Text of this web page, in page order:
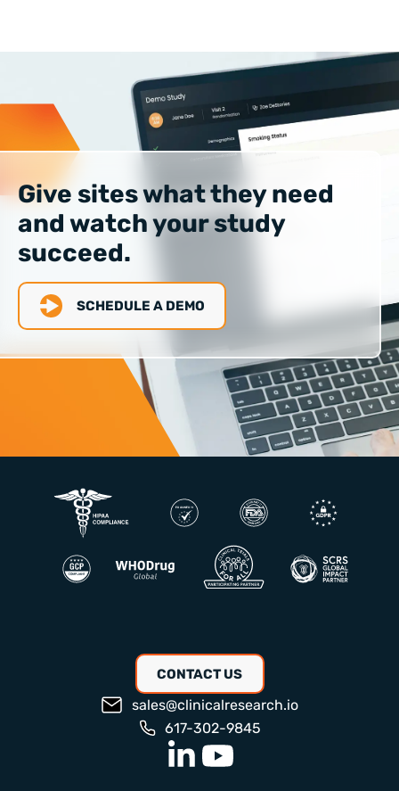
Give sites what they need
and watch your study
succeed.
SCHEDULE A DEMO
CONTACT US
sales@clinicalresearch.io
617-302-9845